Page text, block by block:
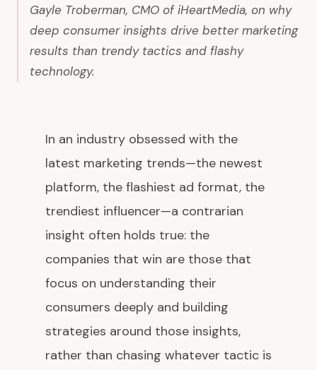
Gayle Troberman, CMO of iHeartMedia, on why
deep consumer insights drive better marketing
results than trendy tactics and flashy
technology.
In an industry obsessed with the
latest marketing trends—the newest
platform, the flashiest ad format, the
trendiest influencer—a contrarian
insight often holds true: the
companies that win are those that
focus on understanding their
consumers deeply and building
strategies around those insights,
rather than chasing whatever tactic is